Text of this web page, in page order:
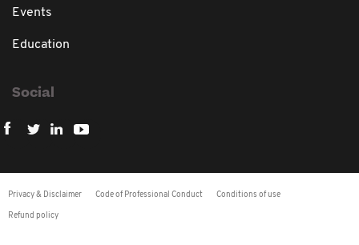
Events
Education
Social
Privacy & Disclaimer Code of Professional Conduct Conditions of use
Refund policy